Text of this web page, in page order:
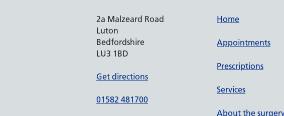
2a Malzeard Road
Luton
Bedfordshire
LU3 1BD
Get directions
01582 481700
Home
Appointments
Prescriptions
Services
About the